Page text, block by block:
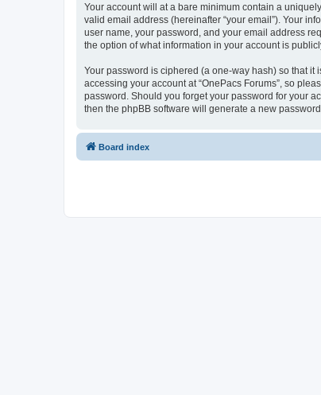
Your account will at a bare minimum contain a
valid email address (hereinafter “your email”). Your
user name, your password, and your email address
the option of what information in your account is
Your password is ciphered (a one-way hash) so that
accessing your account at “OnePacs Forums”, so
password. Should you forget your password for your
then the phpBB software will generate a new
Board index